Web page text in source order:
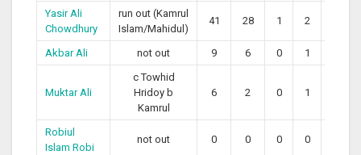
Yasir Ali
Chowdhury
run out (Kamrul
Islam/Mahidul)
41 28 1 2
Akbar Ali not out 9 6 0 1
Muktar Ali
c Towhid
Hridoy b
Kamrul
6 2 0 1
Robiul
Islam Robi
not out 0 0 0 0